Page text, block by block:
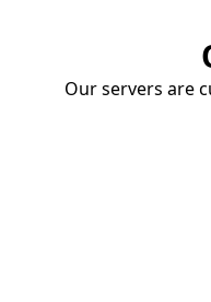
Our servers are